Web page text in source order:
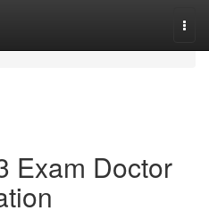
Exam Doctor